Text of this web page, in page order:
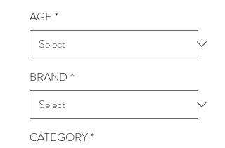
AGE *
BRAND *
CATEGORY*